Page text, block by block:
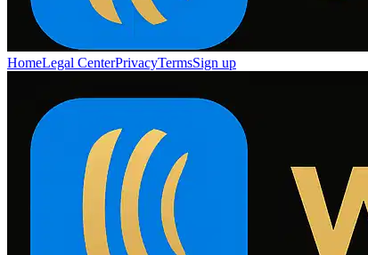
HomeLegal CenterPrivacyTermsSign up